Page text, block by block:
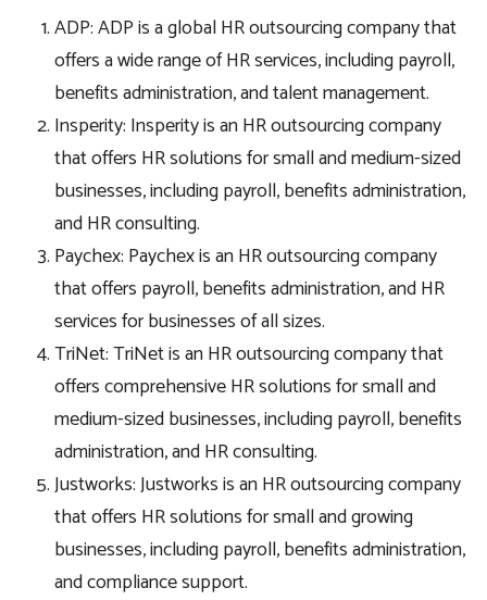
ADP: ADP is a global HR outsourcing company that
offers a wide range of HR services, including payroll,
benefits administration, and talent management.
Insperity: Insperity is an HR outsourcing company
that offers HR solutions for small and medium-sized
businesses, including payroll, benefits administration,
and HR consulting.
Paychex: Paychex is an HR outsourcing company
that offers payroll, benefits administration, and HR
services for businesses of all sizes.
TriNet: TriNet is an HR outsourcing company that
offers comprehensive HR solutions for small and
medium-sized businesses, including payroll, benefits
administration, and HR consulting.
Justworks: Justworks is an HR outsourcing company
that offers HR solutions for small and growing
businesses, including payroll, benefits administration,
and compliance support.